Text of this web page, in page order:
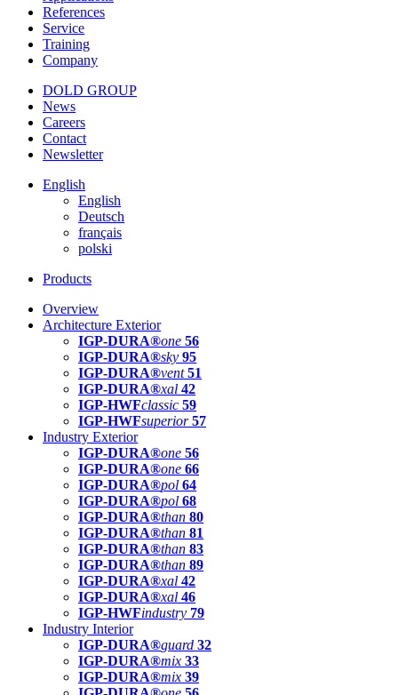
References
Service
Training
Company
DOLD GROUP
News
Careers
Contact
Newsletter
English
English
Deutsch
français
polski
Products
Overview
Architecture Exterior
IGP-DURA®one 56
IGP-DURA®sky 95
IGP-DURA®vent 51
IGP-DURA®xal 42
IGP-HWFclassic 59
IGP-HWFsuperior 57
Industry Exterior
IGP-DURA®one 56
IGP-DURA®one 66
IGP-DURA®pol 64
IGP-DURA®pol 68
IGP-DURA®than 80
IGP-DURA®than 81
IGP-DURA®than 83
IGP-DURA®than 89
IGP-DURA®xal 42
IGP-DURA®xal 46
IGP-HWFindustry 79
Industry Interior
IGP-DURA®guard 32
IGP-DURA®mix 33
IGP-DURA®mix 39